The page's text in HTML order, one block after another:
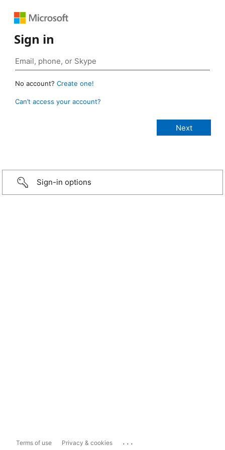
Sign in
No account? Create one!
Can’t access your account?
Sign-in options
Terms of use Privacy & cookies ...